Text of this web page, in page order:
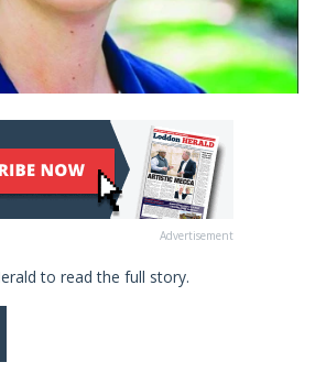
Advertisement
to read the full story.